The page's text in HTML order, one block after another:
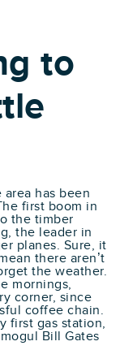
to
has been
first boom in
the timber
the leader in
planes. Sure, it
there aren’t
the weather.
mornings,
corner, since
coffee chain.
first gas station,
Bill Gates